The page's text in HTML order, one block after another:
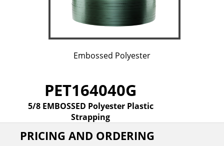
Embossed Polyester
PET164040G
5/8 EMBOSSED Polyester Plastic
Strapping
PRICING AND ORDERING